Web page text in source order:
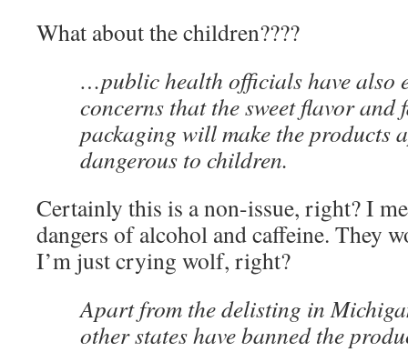
What about the children????
…public health officials have also
concerns that the sweet flavor and
packaging will make the products
dangerous to children.
Certainly this is a non-issue, right? I
dangers of alcohol and caffeine. They
I’m just crying wolf, right?
Apart from the delisting in
other states have banned the